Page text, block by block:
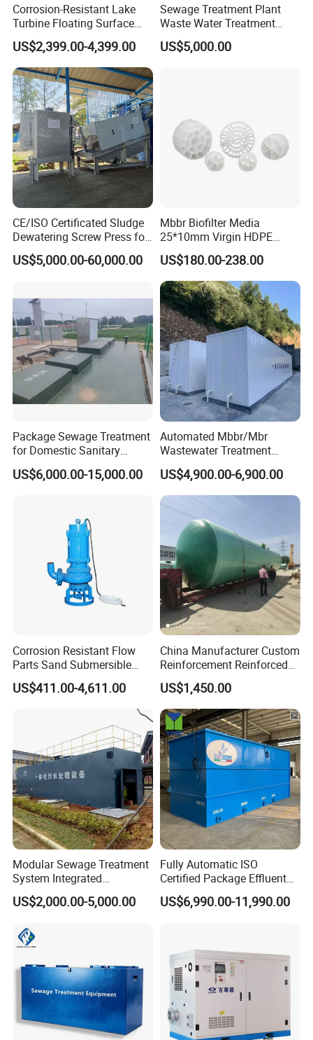
Corrosion-Resistant Lake
Turbine Floating Surface
Aerators for Wwtp
US$2,399.00-4,399.00
Sewage Treatment Plant
Waste Water Treatment
Plant for Exporting
US$5,000.00
CE/ISO Certificated Sludge
Dewatering Screw Press for
Oily Sludge /POME/Oilfield
US$5,000.00-60,000.00
Mbbr Biofilter Media
25*10mm Virgin HDPE
Plastic Mbbr for Efficient
Water Treatment
Aquaculture Systems
Enhanced Filtration
US$180.00-238.00
Package Sewage Treatment
for Domestic Sanitary
Wastewater System Waste
Water of Hospital School
US$6,000.00-15,000.00
Automated Mbbr/Mbr
Wastewater Treatment
System Equipment for
Domestic Sewage
Treatment
US$4,900.00-6,900.00
Corrosion Resistant Flow
Parts Sand Submersible
Slurry Pump for Urban River
Renovation Dredging
US$411.00-4,611.00
China Manufacturer Custom
Reinforcement Reinforced
Corrosion Resistant
Chemical Plastic
FRP/Fiberglass Water
Pressure Large Tank for
Acid and Alkali Storage
US$1,450.00
Modular Sewage Treatment
System Integrated
Wastewater Treatment Plant
with SBR/Mbr/Mbbr
US$2,000.00-5,000.00
Fully Automatic ISO
Certified Package Effluent
Sewage Waste Water
Treatment Plant for
US$6,990.00-11,990.00